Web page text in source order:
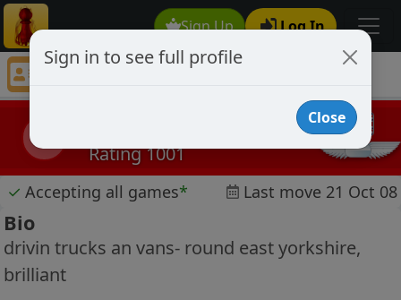
Sign Up Log In
carl bielby
Rating 1001
✓ Accepting all games* Last move 21 Oct 08
Bio
drivin trucks an vans- round east yorkshire,
brilliant
Sign in to see full profile
Close